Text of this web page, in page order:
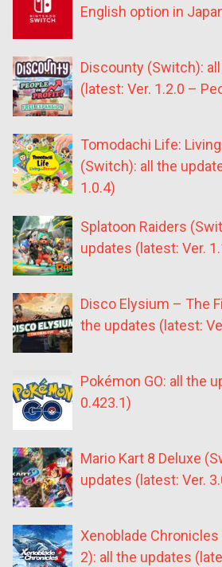
English option in
Discounty (Switch):
(latest: Ver. 1.2.0 –
Tomodachi Life:
(Switch): all the
1.0.4)
Splatoon Raiders
updates (latest: Ver.
Disco Elysium – The
the updates (latest:
Pokémon GO: all the
0.423.1)
Mario Kart 8 Deluxe
updates (latest: Ver.
Xenoblade
2): all the updates